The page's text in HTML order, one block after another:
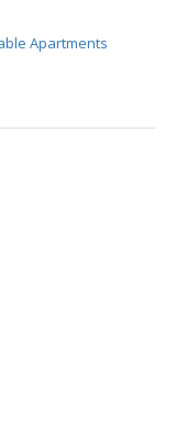
Apartments